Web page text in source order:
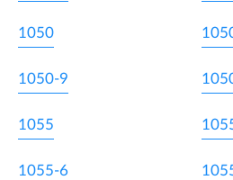
1050
1050-9
1055
1055-6